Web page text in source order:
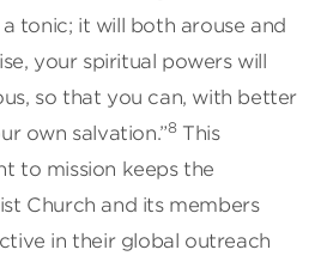
tonic; it will both arouse and
your spiritual powers will
so that you can, with better
own salvation.”8This
to mission keeps the
Church and its members
in their global outreach